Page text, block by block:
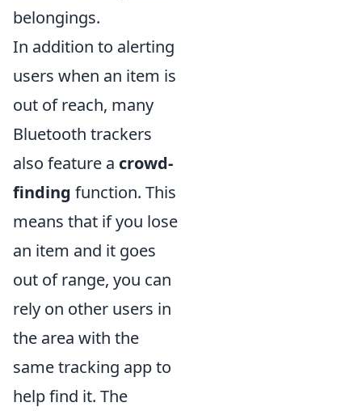
belongings.
In addition to alerting
users when an item is
out of reach, many
Bluetooth trackers
also feature a crowd-
finding function. This
means that if you lose
an item and it goes
out of range, you can
rely on other users in
the area with the
same tracking app to
help find it. The